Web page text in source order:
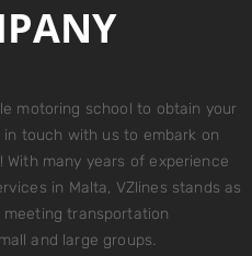
motoring school to obtain your
touch with us to embark on
With many years of experience
in Malta, VZlines stands as
transportation
and large groups.